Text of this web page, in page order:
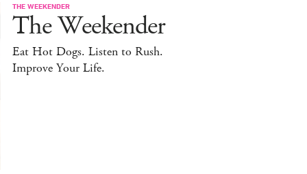
THE WEEKENDER
The Weekender
Eat Hot Dogs. Listen to Rush.
Improve Your Life.